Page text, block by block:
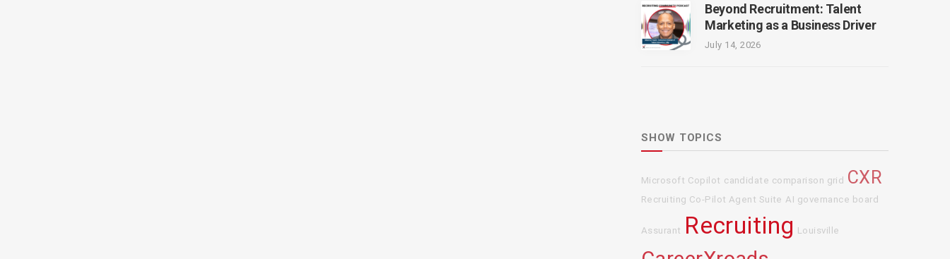
Beyond Recruitment: Talent
Marketing as a Business Driver
July 14, 2026
SHOW TOPICS
Microsoft Copilot candidate comparison grid CXR
Recruiting Co-Pilot Agent Suite AI governance board
Assurant Recruiting Louisville